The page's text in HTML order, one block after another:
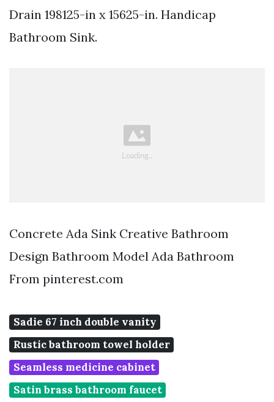
Drain 198125-in x 15625-in. Handicap
Bathroom Sink.
Concrete Ada Sink Creative Bathroom
Design Bathroom Model Ada Bathroom
From pinterest.com
Sadie 67 inch double vanity
Rustic bathroom towel holder
Seamless medicine cabinet
Satin brass bathroom faucet